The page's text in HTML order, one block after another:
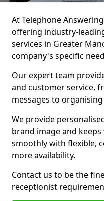
At Telephone
offering industry-
services in Greater
company's specific
Our expert team
and customer service,
messages to
We provide
brand image and
smoothly with flexible,
more availability.
Contact us to be the
receptionist